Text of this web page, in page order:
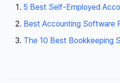
5 Best Self-Employed
Best Accounting Software
The 10 Best Bookkeeping